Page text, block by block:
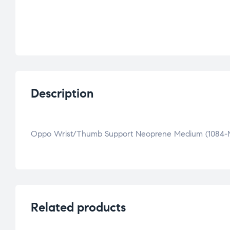
Description
Oppo Wrist/Thumb Support Neoprene Medium (1084-
Related products